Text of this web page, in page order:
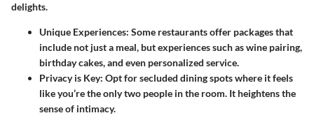
delights.
Unique Experiences: Some restaurants offer packages that
include not just a meal, but experiences such as wine pairing,
birthday cakes, and even personalized service.
Privacy is Key: Opt for secluded dining spots where it feels
like you’re the only two people in the room. It heightens the
sense of intimacy.